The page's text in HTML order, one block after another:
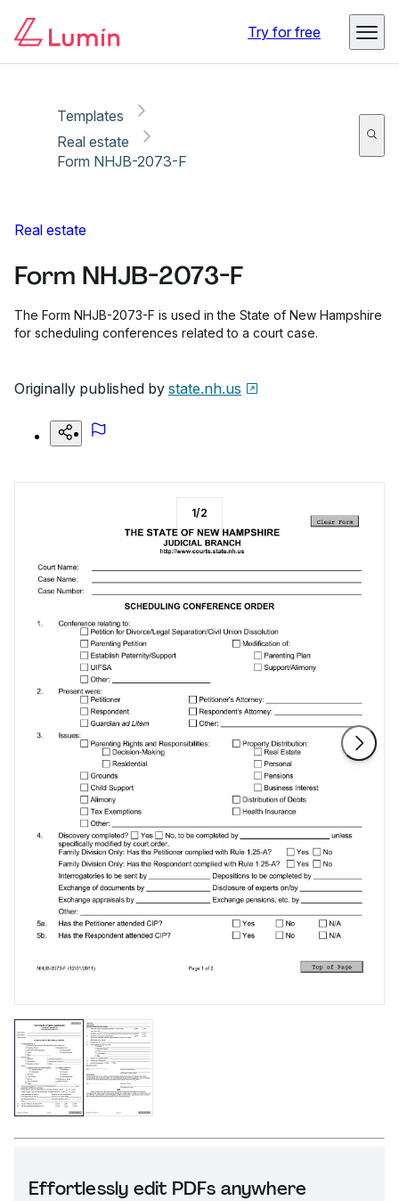
Try for free
Templates
Real estate
Form NHJB-2073-F
Real estate
Form NHJB-2073-F
The Form NHJB-2073-F is used in the State of New Hampshire
for scheduling conferences related to a court case.
Originally published by state.nh.us
Effortlessly edit PDFs anywhere
1/2